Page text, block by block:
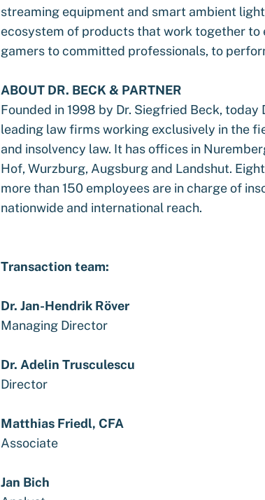
streaming equipment and smart ambient
ecosystem of products that work together to
gamers to committed professionals, to
ABOUT DR. BECK & PARTNER
Founded in 1998 by Dr. Siegfried Beck, today
leading law firms working exclusively in the
and insolvency law. It has offices in
Hof, Wurzburg, Augsburg and Landshut.
more than 150 employees are in charge of
nationwide and international reach.
Transaction team:
Dr. Jan-Hendrik Röver
Managing Director
Dr. Adelin Trusculescu
Director
Matthias Friedl, CFA
Associate
Jan Bich